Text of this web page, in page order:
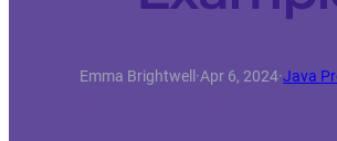
Emma Brightwell ·Apr 6, 2024·Java